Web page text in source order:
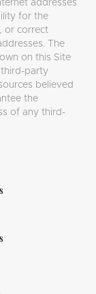
addresses
for the
or correct
The
on this Site
party
believed
the
of any third-